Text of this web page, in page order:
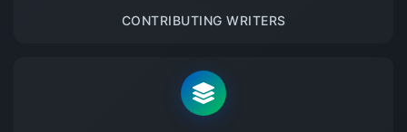
CONTRIBUTING WRITERS